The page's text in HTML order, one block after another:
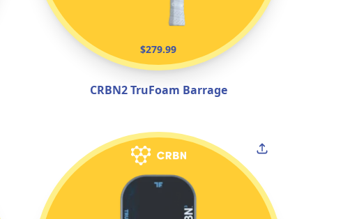
$279.99
CRBN2 TruFoam Barrage